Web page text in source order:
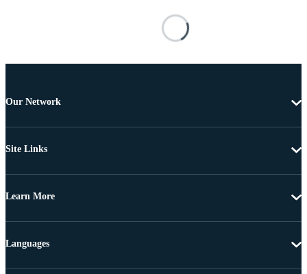
Our Network
Site Links
Learn More
Languages